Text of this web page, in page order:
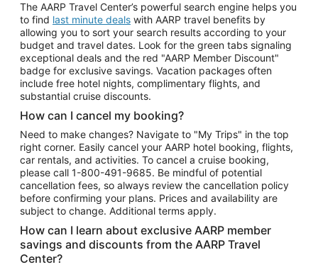
The AARP Travel Center’s powerful search engine helps you
to find last minute deals with AARP travel benefits by
allowing you to sort your search results according to your
budget and travel dates. Look for the green tabs signaling
exceptional deals and the red "AARP Member Discount"
badge for exclusive savings. Vacation packages often
include free hotel nights, complimentary flights, and
substantial cruise discounts.
How can I cancel my booking?
Need to make changes? Navigate to "My Trips" in the top
right corner. Easily cancel your AARP hotel booking, flights,
car rentals, and activities. To cancel a cruise booking,
please call 1-800-491-9685. Be mindful of potential
cancellation fees, so always review the cancellation policy
before confirming your plans. Prices and availability are
subject to change. Additional terms apply.
How can I learn about exclusive AARP member
savings and discounts from the AARP Travel
Center?